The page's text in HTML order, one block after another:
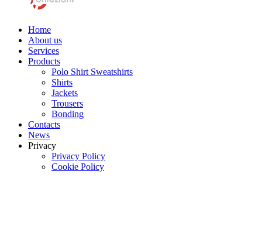
Home
About us
Services
Products
Polo Shirt Sweatshirts
Shirts
Jackets
Trousers
Bonding
Contacts
News
Privacy
Privacy Policy
Cookie Policy